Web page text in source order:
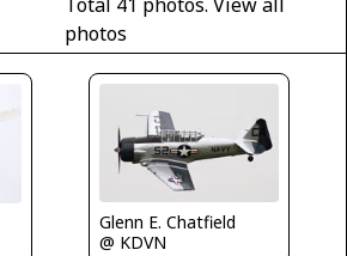
photos
Glenn E. Chatfield
@ KDVN